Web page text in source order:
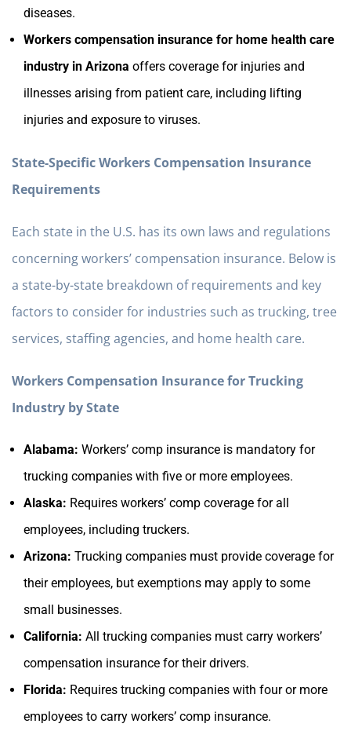
diseases.
Workers compensation insurance for home health care
industry in Arizona offers coverage for injuries and
illnesses arising from patient care, including lifting
injuries and exposure to viruses.
State-Specific Workers Compensation Insurance
Requirements
Each state in the U.S. has its own laws and regulations
concerning workers’ compensation insurance. Below is
a state-by-state breakdown of requirements and key
factors to consider for industries such as trucking, tree
services, staffing agencies, and home health care.
Workers Compensation Insurance for Trucking
Industry by State
Alabama: Workers’ comp insurance is mandatory for
trucking companies with five or more employees.
Alaska: Requires workers’ comp coverage for all
employees, including truckers.
Arizona: Trucking companies must provide coverage for
their employees, but exemptions may apply to some
small businesses.
California: All trucking companies must carry workers’
compensation insurance for their drivers.
Florida: Requires trucking companies with four or more
employees to carry workers’ comp insurance.